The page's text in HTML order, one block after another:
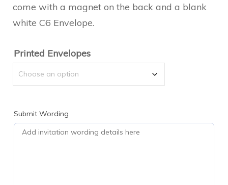
through
come with a magnet on the back and a blank
white C6 Envelope.
Printed Envelopes
Submit Wording